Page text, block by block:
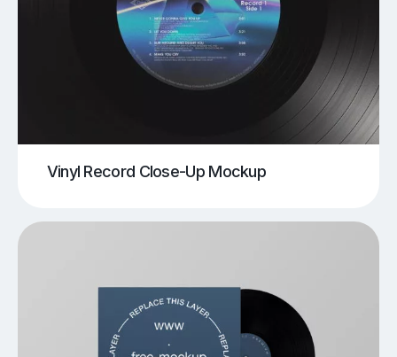
Vinyl Record Close-Up Mockup